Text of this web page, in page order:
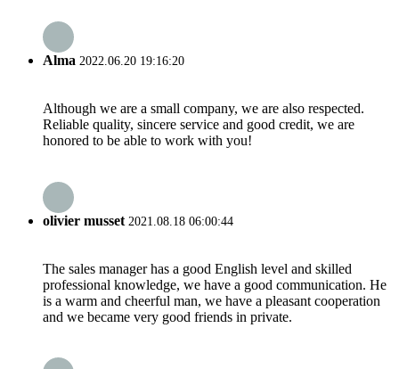
Alma 2022.06.20 19:16:20
Although we are a small company, we are also respected.
Reliable quality, sincere service and good credit, we are
honored to be able to work with you!
olivier musset 2021.08.18 06:00:44
The sales manager has a good English level and skilled
professional knowledge, we have a good communication. He
is a warm and cheerful man, we have a pleasant cooperation
and we became very good friends in private.